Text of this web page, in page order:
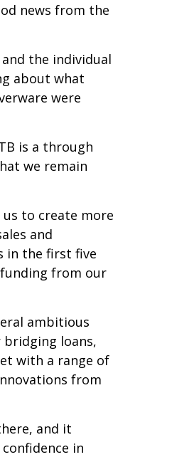
news from the
the individual
about what
were
is a through
we remain
to create more
and
in the first five
from our
ambitious
loans,
with a range of
from
and it
in